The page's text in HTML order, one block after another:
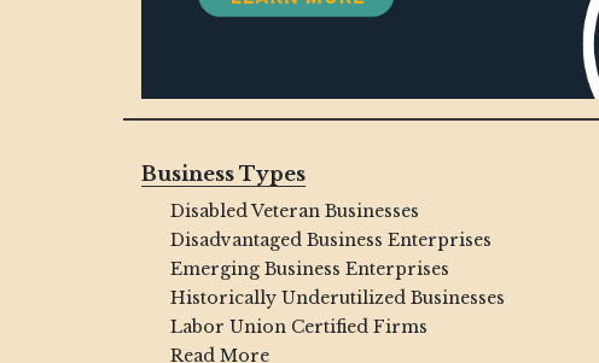
Business Types
Disabled Veteran Businesses
Disadvantaged Business Enterprises
Emerging Business Enterprises
Historically Underutilized Businesses
Labor Union Certified Firms
Read More